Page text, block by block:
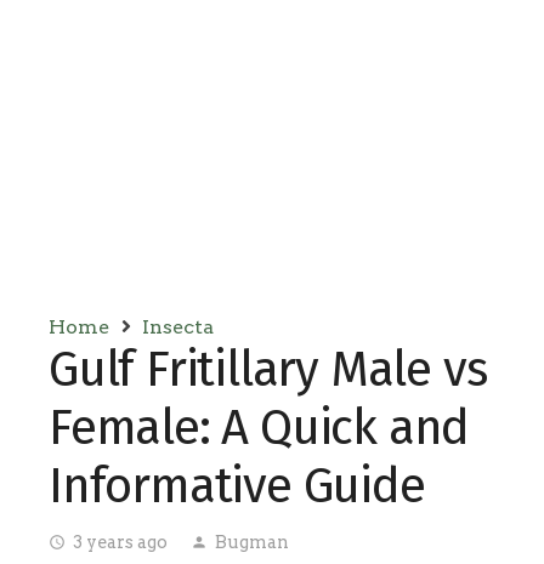
Home Insecta
Gulf Fritillary Male vs
Female: A Quick and
Informative Guide
access_time 3 years ago person Bugman